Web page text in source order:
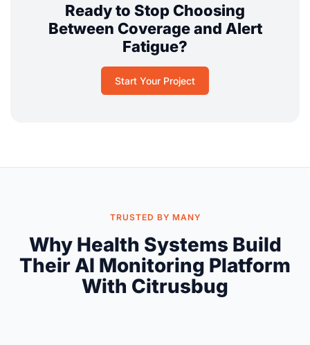
Ready to Stop Choosing
Between Coverage and Alert
Fatigue?
Start Your Project
TRUSTED BY MANY
Why Health Systems Build
Their AI Monitoring Platform
With Citrusbug